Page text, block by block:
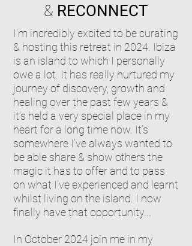
& RECONNECT
I’m incredibly excited to be curating
& hosting this retreat in 2024. Ibiza
is an island to which I personally
owe a lot. It has really nurtured my
journey of discovery, growth and
healing over the past few years &
it’s held a very special place in my
heart for a long time now. It’s
somewhere I’ve always wanted to
be able share & show others the
magic it has to offer and to pass
on what I’ve experienced and learnt
whilst living on the island. I now
finally have that opportunity...
In October 2024 join me in my